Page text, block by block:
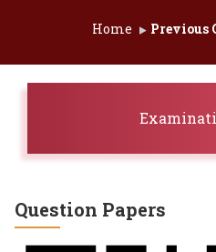
Home Previous
Question Papers